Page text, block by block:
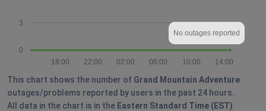
0
3
14:00
10:00
06:00
02:00
22:00
18:00
No outages reported
This chart shows the number of Grand Mountain Adventure
outages/problems reported by users in the past 24 hours.
All data in the chart is in the Eastern Standard Time (EST)